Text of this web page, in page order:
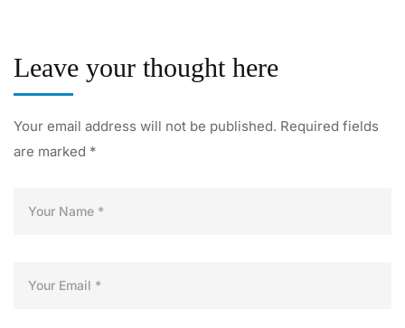
Leave your thought here
Your email address will not be published. Required fields
are marked *